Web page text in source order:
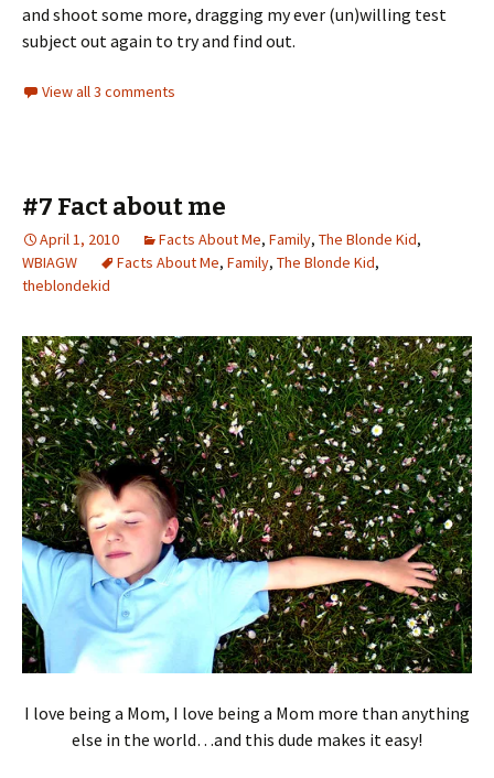
and shoot some more, dragging my ever (un)willing test
subject out again to try and find out.
View all 3 comments
#7 Fact about me
April 1, 2010 Facts About Me, Family, The Blonde Kid,
WBIAGW
Facts About Me, Family, The Blonde Kid,
theblondekid
I love being a Mom, I love being a Mom more than anything
else in the world…and this dude makes it easy!